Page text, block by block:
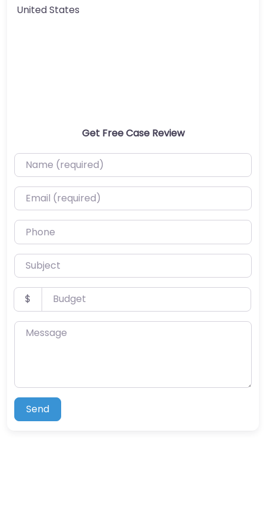
United States
Get Free Case Review
Name (required)
Email (required)
Phone
Subject
Budget
$
Message
Send